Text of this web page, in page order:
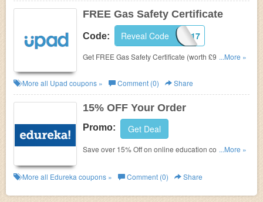
FREE Gas Safety Certificate
Code: CJGS17
Reveal Code
Get FREE Gas Safety Certificate (worth £99 inc. vat)
advertising package.
...More »
More all Upad coupons » Comment (0) Share
15% OFF Your Order
Promo: Get Deal
Save over 15% Off on online education courses at
...More »
More all Edureka coupons » Comment (0) Share